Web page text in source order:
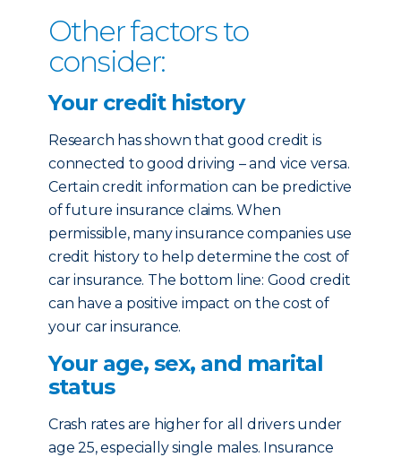
Other factors to
consider:
Your credit history
Research has shown that good credit is
connected to good driving – and vice versa.
Certain credit information can be predictive
of future insurance claims. When
permissible, many insurance companies use
credit history to help determine the cost of
car insurance. The bottom line: Good credit
can have a positive impact on the cost of
your car insurance.
Your age, sex, and marital
status
Crash rates are higher for all drivers under
age 25, especially single males. Insurance